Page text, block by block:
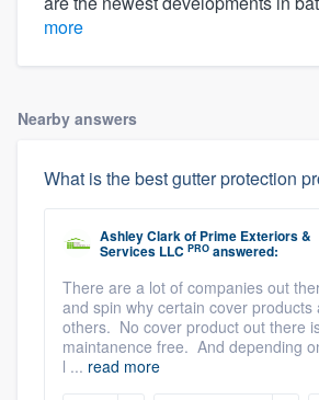
more
Nearby answers
What is the best gutter protection
Ashley Clarkof Prime Exteriors &
Services LLC PRO answered:
There are a lot of companies out
and spin why certain cover products
others. No cover product out there
maintanence free. And depending
l ... read more